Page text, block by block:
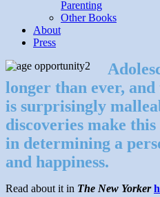
Parenting
Other Books
About
Press
longer than ever,
is surprisingly
discoveries make
in determining a
and happiness.
Read about it in The New Yorker